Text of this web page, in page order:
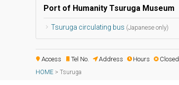
Port of Humanity Tsuruga Museum
Tsuruga circulating bus (Japanese only)
Access Tel No. Address Hours Closed
HOME > Tsuruga